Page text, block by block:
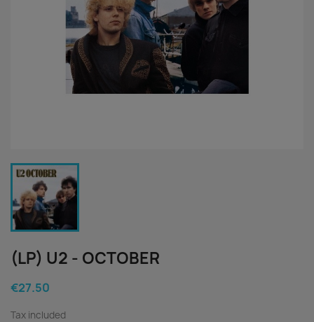
(LP) U2 - OCTOBER
€27.50
Tax included